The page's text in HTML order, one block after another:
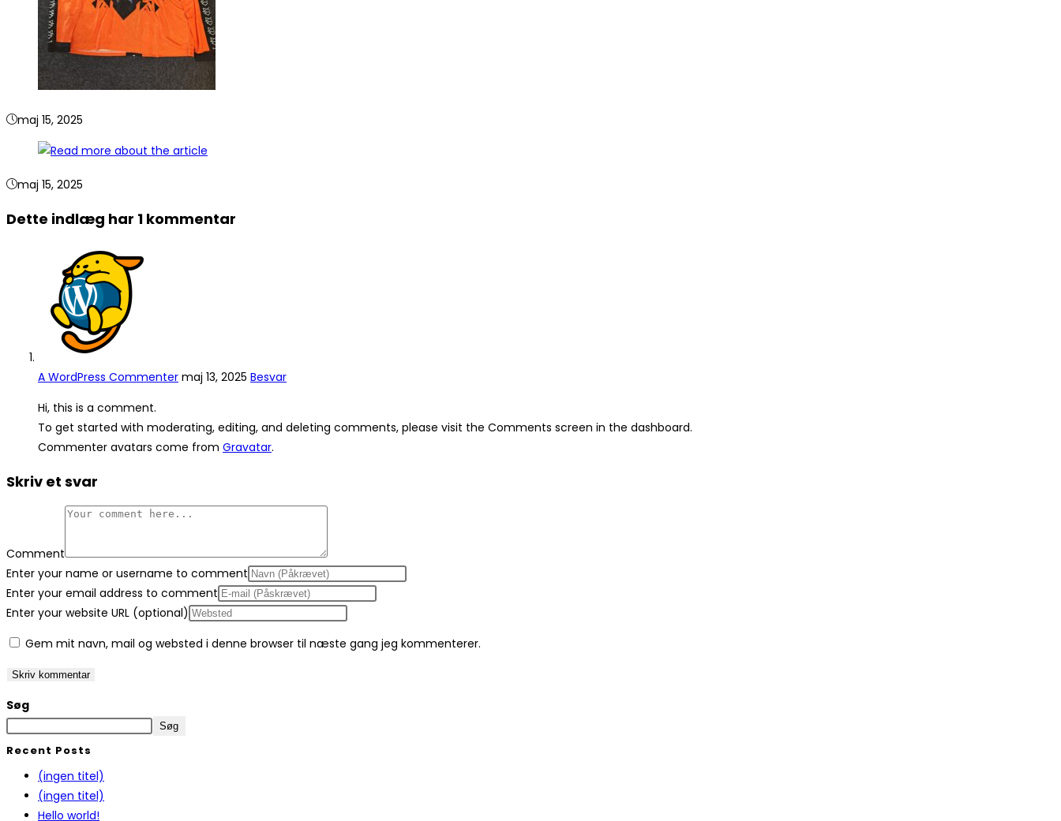
maj 15, 2025
maj 15, 2025
Dette indlæg har 1 kommentar
A WordPress Commenter maj 13, 2025 Besvar
Hi, this is a comment.
To get started with moderating, editing, and deleting comments, please visit the Comments screen in the dashboard.
Commenter avatars come from Gravatar.
Skriv et svar
Comment
Enter your name or username to comment
Enter your email address to comment
Enter your website URL (optional)
Gem mit navn, mail og websted i denne browser til næste gang jeg kommenterer.
Søg
Søg
Recent Posts
(ingen titel)
(ingen titel)
Hello world!